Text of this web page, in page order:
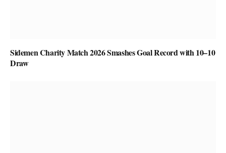
Sidemen Charity Match 2026 Smashes Goal Record with 10–10
Draw